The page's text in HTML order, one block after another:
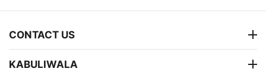
CONTACT US
KABULIWALA